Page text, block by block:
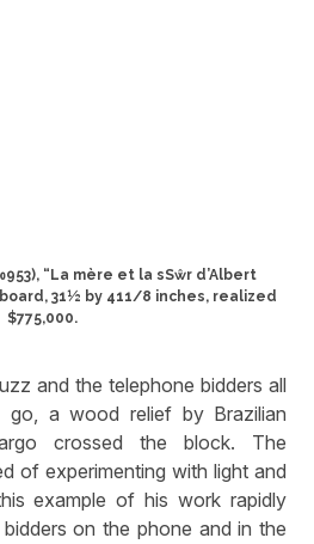
“La mère et la sSŵr d’Albert
31½ by 411/8 inches, realized
$775,000.
and the telephone bidders all
a wood relief by Brazilian
crossed the block. The
of experimenting with light and
example of his work rapidly
on the phone and in the